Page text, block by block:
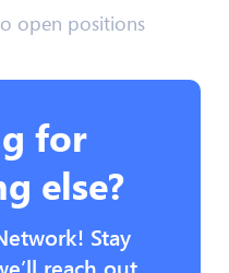
open positions
for
else?
Stay
reach out